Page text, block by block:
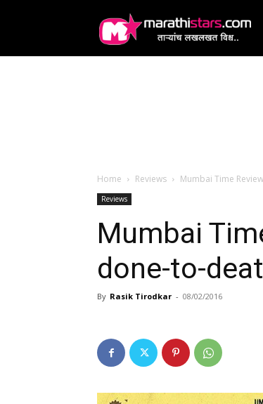
Home Reviews Mumbai Time
Reviews
Mumbai
done-to-
By Rasik Tirodkar - 08/02/2016